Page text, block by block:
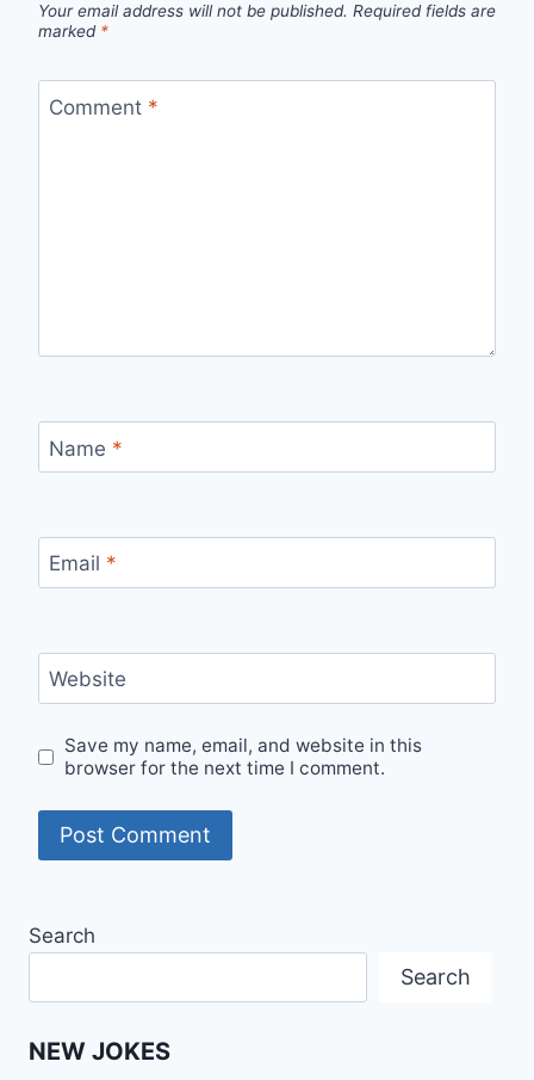
Your email address will not be published. Required fields are
marked *
Comment *
Name *
Email *
Website
Save my name, email, and website in this
browser for the next time I comment.
Search
Search
NEW JOKES